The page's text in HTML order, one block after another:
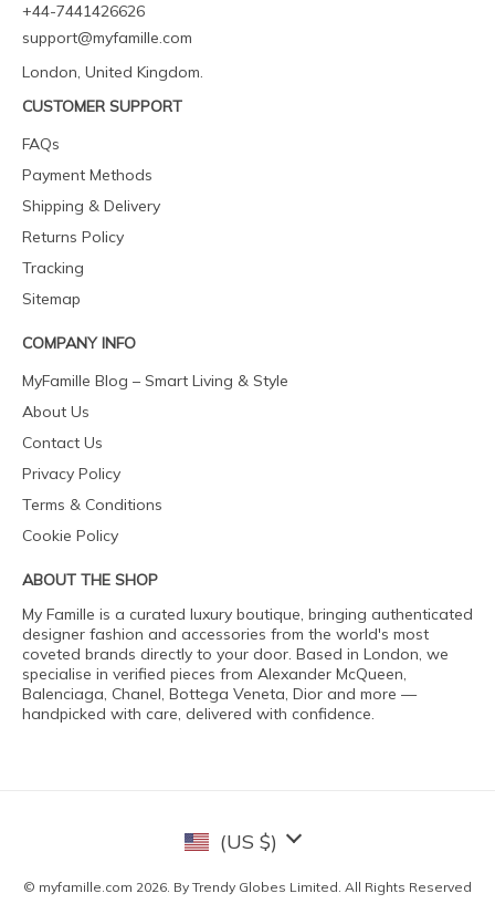
+44-7441426626
support@myfamille.com
London, United Kingdom.
CUSTOMER SUPPORT
FAQs
Payment Methods
Shipping & Delivery
Returns Policy
Tracking
Sitemap
COMPANY INFO
MyFamille Blog – Smart Living & Style
About Us
Contact Us
Privacy Policy
Terms & Conditions
Cookie Policy
ABOUT THE SHOP
My Famille is a curated luxury boutique, bringing authenticated
designer fashion and accessories from the world's most
coveted brands directly to your door. Based in London, we
specialise in verified pieces from Alexander McQueen,
Balenciaga, Chanel, Bottega Veneta, Dior and more —
handpicked with care, delivered with confidence.
(US $)
© myfamille.com 2026. By Trendy Globes Limited. All Rights Reserved